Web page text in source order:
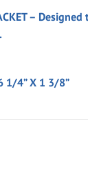
–
1/4” X 1 3/8”